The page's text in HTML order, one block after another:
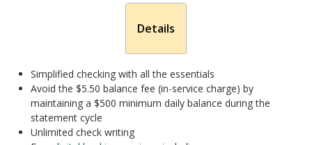
Details
Simplified checking with all the essentials
Avoid the $5.50 balance fee (in-service charge) by
maintaining a $500 minimum daily balance during the
statement cycle
Unlimited check writing